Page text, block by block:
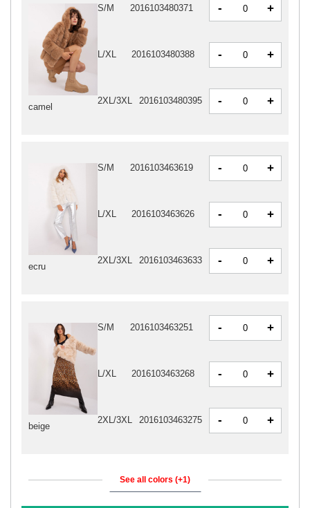
camel
S/M 2016103480371 - +
L/XL 2016103480388 - +
2XL/3XL 2016103480395 - +
ecru
S/M 2016103463619 - +
L/XL 2016103463626 - +
2XL/3XL 2016103463633 - +
beige
S/M 2016103463251 - +
L/XL 2016103463268 - +
2XL/3XL 2016103463275 - +
See all colors (+1)